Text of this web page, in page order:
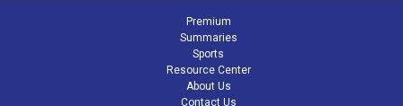
Premium
Summaries
Sports
Resource Center
About Us
Contact Us